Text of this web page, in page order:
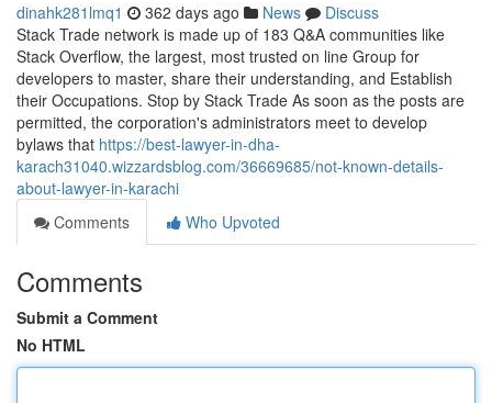
dinahk281lmq1 362 days ago News
Discuss
Stack Trade network is made up of 183 Q&A communities like
Stack Overflow, the largest, most trusted on line Group for
developers to master, share their understanding, and Establish
their Occupations. Stop by Stack Trade As soon as the posts are
permitted, the corporation's administrators meet to develop
bylaws that https://best-lawyer-in-dha-
karach31040.wizzardsblog.com/36669685/not-known-details-
about-lawyer-in-karachi
Comments
Who Upvoted
Comments
Submit a Comment
No HTML